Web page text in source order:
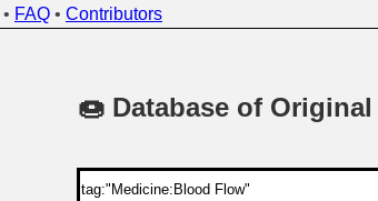
• FAQ • Contributors
🍩 Database of